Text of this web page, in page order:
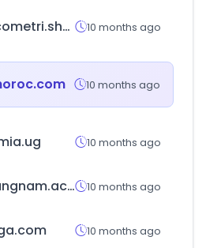
ecometri.shop 10 months ago
10 months ago
10 months ago
kangnam.ac.kr 10 months ago
10 months ago